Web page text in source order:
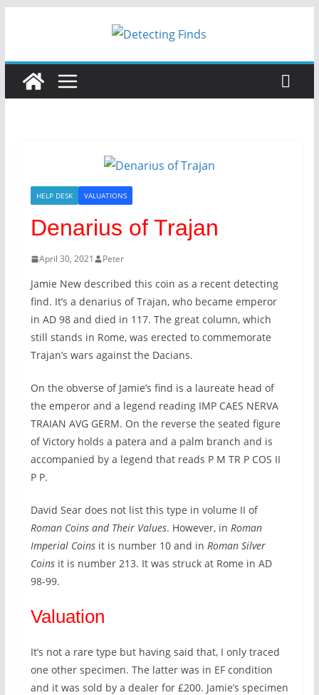
HELP DESK VALUATIONS
Denarius of Trajan
April 30, 2021 Peter
Jamie New described this coin as a recent detecting
find. It’s a denarius of Trajan, who became emperor
in AD 98 and died in 117. The great column, which
still stands in Rome, was erected to commemorate
Trajan’s wars against the Dacians.
On the obverse of Jamie’s find is a laureate head of
the emperor and a legend reading IMP CAES NERVA
TRAIAN AVG GERM. On the reverse the seated figure
of Victory holds a patera and a palm branch and is
accompanied by a legend that reads P M TR P COS II
P P.
David Sear does not list this type in volume II of
Roman Coins and Their Values. However, in Roman
Imperial Coinsit is number 10 and in Roman Silver
Coinsit is number 213. It was struck at Rome in AD
98-99.
Valuation
It’s not a rare type but having said that, I only traced
one other specimen. The latter was in EF condition
and it was sold by a dealer for £200. Jamie’s specimen